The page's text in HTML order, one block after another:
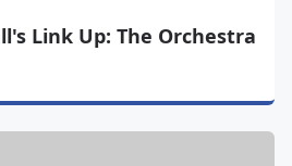
Link Up: The Orchestra